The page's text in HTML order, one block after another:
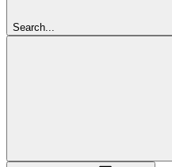
Search...